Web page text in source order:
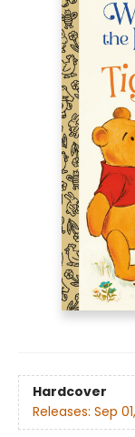
Hardcover
Releases: Sep